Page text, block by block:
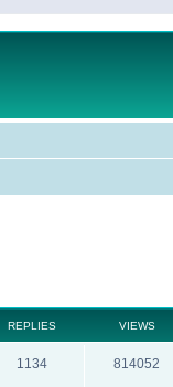
REPLIES VIEWS
1134 814052